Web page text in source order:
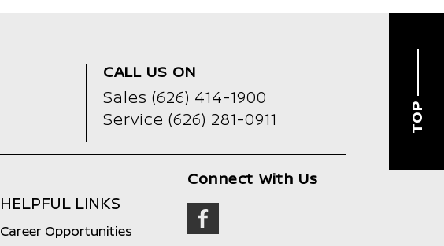
TOP
CALL US ON
Sales (626) 414-1900
Service (626) 281-0911
HELPFUL LINKS
Career Opportunities
Connect With Us